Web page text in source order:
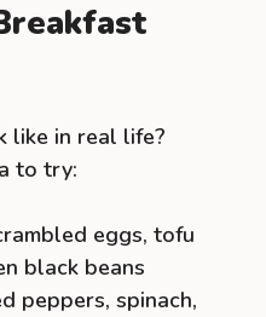
like in real life?
to try:
eggs, tofu
black beans
peppers, spinach,